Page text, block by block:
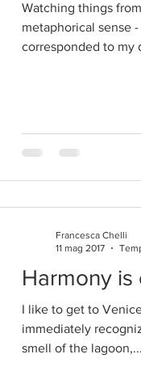
Watching things
metaphorical sense
corresponded to my
Harmony
I like to get to
immediately
smell of the lagoon,...
Francesca Chelli
11 mag 2017